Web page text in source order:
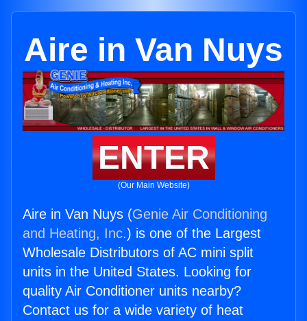
Aire in Van Nuys
ENTER
(Our Main Website)
Aire in Van Nuys (Genie Air Conditioning
and Heating, Inc.) is one of the Largest
Wholesale Distributors of AC mini split
units in the United States. Looking for
quality Air Conditioner units nearby?
Contact us for a wide variety of heat